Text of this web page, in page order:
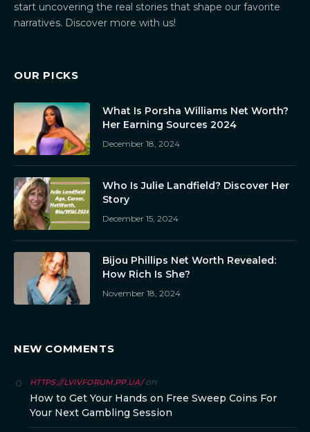
start uncovering the real stories that shape our favorite
narratives. Discover more with us!
OUR PICKS
What Is Porsha Williams Net Worth?
Her Earning Sources 2024
December 18, 2024
Who Is Julie Landfield? Discover Her
Story
December 15, 2024
Bijou Phillips Net Worth Revealed:
How Rich Is She?
November 18, 2024
NEW COMMENTS
HTTPS://LVIVFORUM.PP.UA/on
How to Get Your Hands on Free Sweep Coins For
Your Next Gambling Session